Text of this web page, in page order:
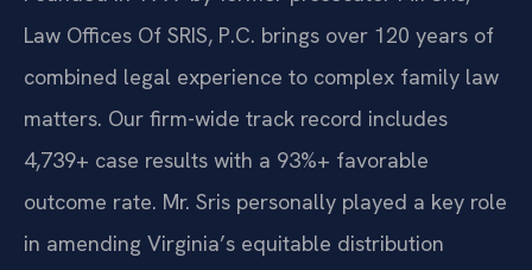
Law Offices Of SRIS, P.C. brings over 120 years of
combined legal experience to complex family law
matters. Our firm-wide track record includes
4,739+ case results with a 93%+ favorable
outcome rate. Mr. Sris personally played a key role
in amending Virginia’s equitable distribution